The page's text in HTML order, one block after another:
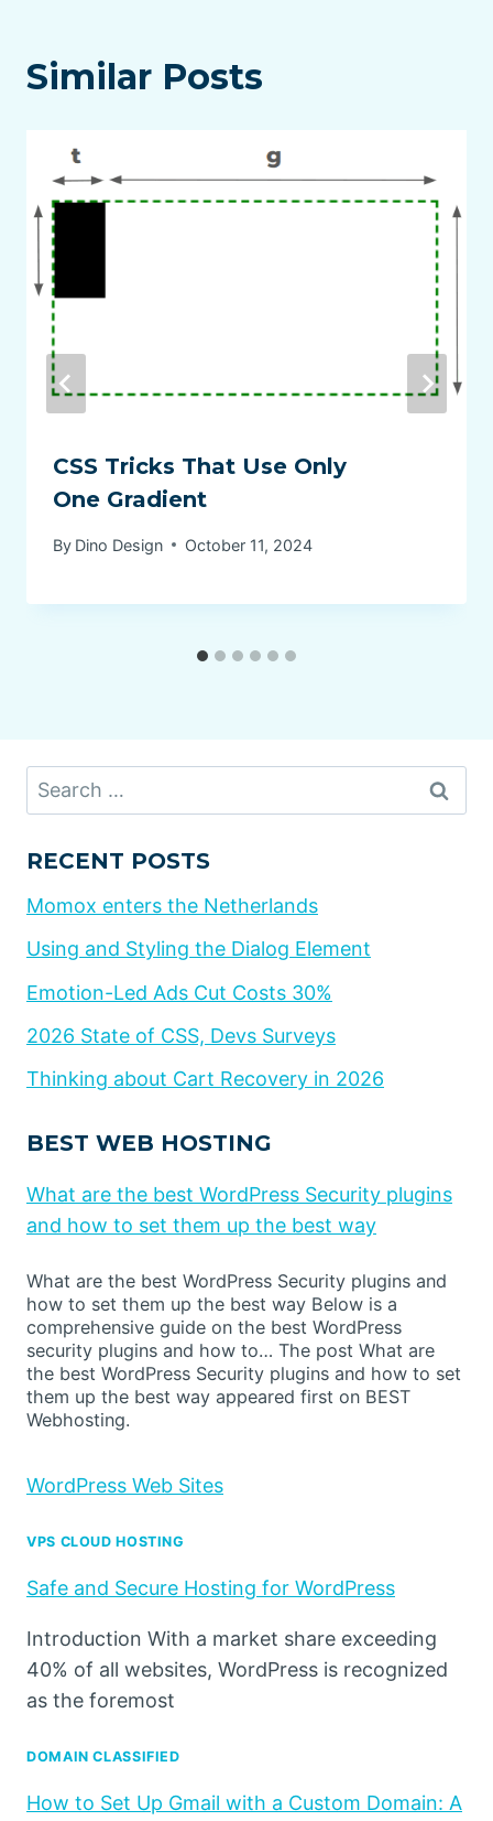
Similar Posts
CSS Tricks That Use Only
One Gradient
By Dino Design October 11, 2024
Search
for:
RECENT POSTS
Momox enters the Netherlands
Using and Styling the Dialog Element
Emotion-Led Ads Cut Costs 30%
2026 State of CSS, Devs Surveys
Thinking about Cart Recovery in 2026
BEST WEB HOSTING
What are the best WordPress Security plugins
and how to set them up the best way
What are the best WordPress Security plugins and
how to set them up the best way Below is a
comprehensive guide on the best WordPress
security plugins and how to… The post What are
the best WordPress Security plugins and how to set
them up the best way appeared first on BEST
Webhosting.
WordPress Web Sites
VPS CLOUD HOSTING
Safe and Secure Hosting for WordPress
Introduction With a market share exceeding
40% of all websites, WordPress is recognized
as the foremost
DOMAIN CLASSIFIED
How to Set Up Gmail with a Custom Domain: A